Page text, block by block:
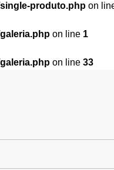
produto.php on
on line 1
on line 33